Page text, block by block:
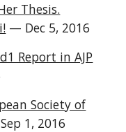
Thesis.
— Dec 5, 2016
Report in AJP
Society of
1, 2016